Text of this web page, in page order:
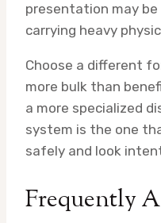
presentation may
carrying heavy
Choose a different
more bulk than
a more specialized
system is the one
safely and look
Frequently